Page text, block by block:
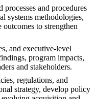
and procedures
systems methodologies,
to strengthen
and executive-level
program impacts,
and stakeholders.
regulations, and
strategy, develop policy